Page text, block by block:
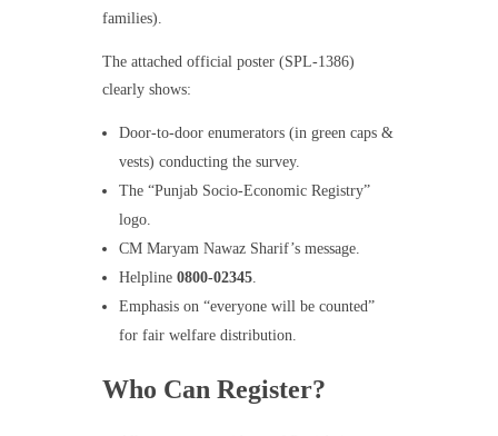
families).
The attached official poster (SPL-1386)
clearly shows:
Door-to-door enumerators (in green caps &
vests) conducting the survey.
The “Punjab Socio-Economic Registry”
logo.
CM Maryam Nawaz Sharif’s message.
Helpline0800-02345
Emphasis on “everyone will be counted”
for fair welfare distribution.
Who Can Register?